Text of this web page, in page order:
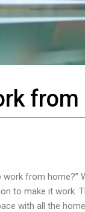
from
from
to make it
with all the